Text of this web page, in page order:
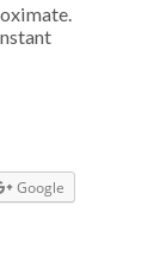
Google